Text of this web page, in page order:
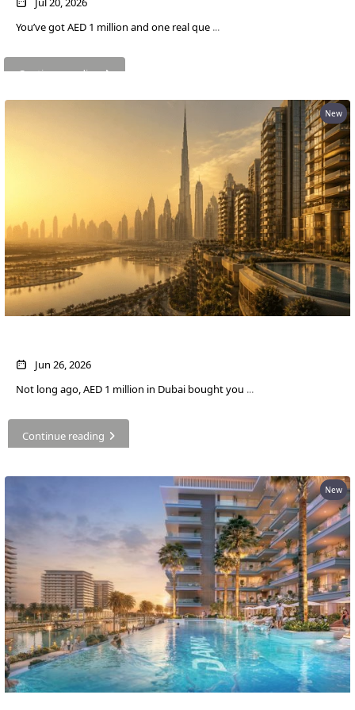
EMAAR SOUTH
THE OASIS
DUBAI HILLS ESTATE
EMAAR BEACH FRONT
DUBAI CREEK HARBOUR
GRAND POLO CLUB &
ARABIAN RANCHES III
DOWNTOWN DUBAI
BY SOBHA
SOBHA
SOBHA
ELWOOD
SOBHA
HARTLAND
NAKHEEL
DUBAI
ISLANDS
PALM JEBEL
ALI
DEIRA
ISLANDS
You’ve got AED 1 million and one real que ...
Continue reading
New
Jun 26, 2026
Not long ago, AED 1 million in Dubai bought you ...
Continue reading
New